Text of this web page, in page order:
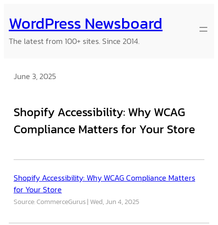
to
content
WordPress Newsboard
The latest from 100+ sites. Since 2014.
June 3, 2025
Shopify Accessibility: Why WCAG
Compliance Matters for Your Store
Shopify Accessibility: Why WCAG Compliance Matters
for Your Store
Source: CommerceGurus Wed, Jun 4, 2025